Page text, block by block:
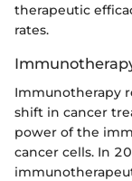
therapeutic
rates.
Immunotherapy
shift in cancer
power of the
cancer cells. In